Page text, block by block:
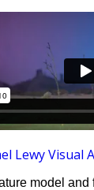
Lewy Visual
model and